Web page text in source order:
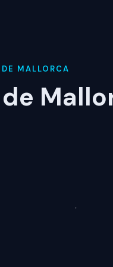
MALLORCA